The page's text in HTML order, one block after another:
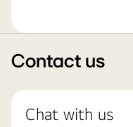
Contact us
Chat with us